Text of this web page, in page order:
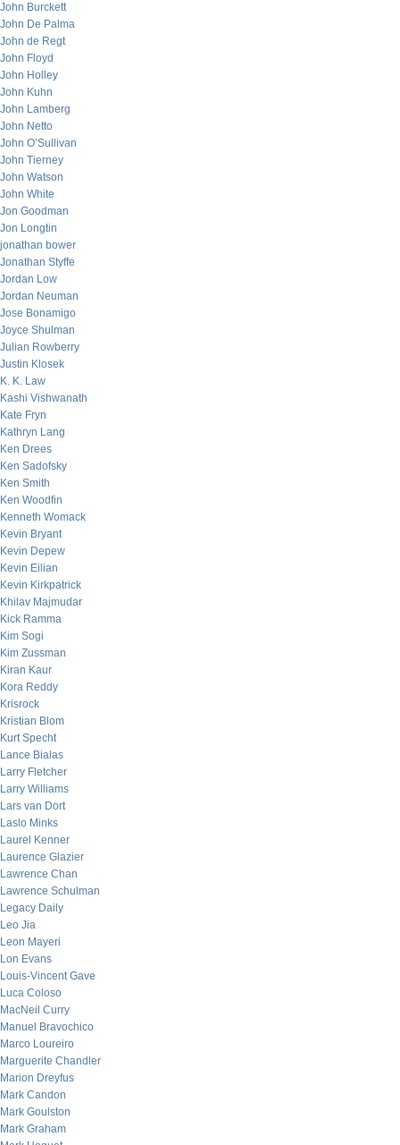
John Burckett
John De Palma
John de Regt
John Floyd
John Holley
John Kuhn
John Lamberg
John Netto
John O’Sullivan
John Tierney
John Watson
John White
Jon Goodman
Jon Longtin
jonathan bower
Jonathan Styffe
Jordan Low
Jordan Neuman
Jose Bonamigo
Joyce Shulman
Julian Rowberry
Justin Klosek
K. K. Law
Kashi Vishwanath
Kate Fryn
Kathryn Lang
Ken Drees
Ken Sadofsky
Ken Smith
Ken Woodfin
Kenneth Womack
Kevin Bryant
Kevin Depew
Kevin Eilian
Kevin Kirkpatrick
Khilav Majmudar
Kick Ramma
Kim Sogi
Kim Zussman
Kiran Kaur
Kora Reddy
Krisrock
Kristian Blom
Kurt Specht
Lance Bialas
Larry Fletcher
Larry Williams
Lars van Dort
Laslo Minks
Laurel Kenner
Laurence Glazier
Lawrence Chan
Lawrence Schulman
Legacy Daily
Leo Jia
Leon Mayeri
Lon Evans
Louis-Vincent Gave
Luca Coloso
MacNeil Curry
Manuel Bravochico
Marco Loureiro
Marguerite Chandler
Marion Dreyfus
Mark Candon
Mark Goulston
Mark Graham